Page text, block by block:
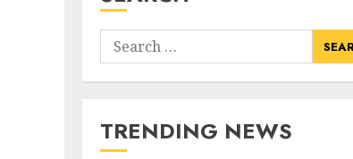
Search
for:
TRENDING NEWS